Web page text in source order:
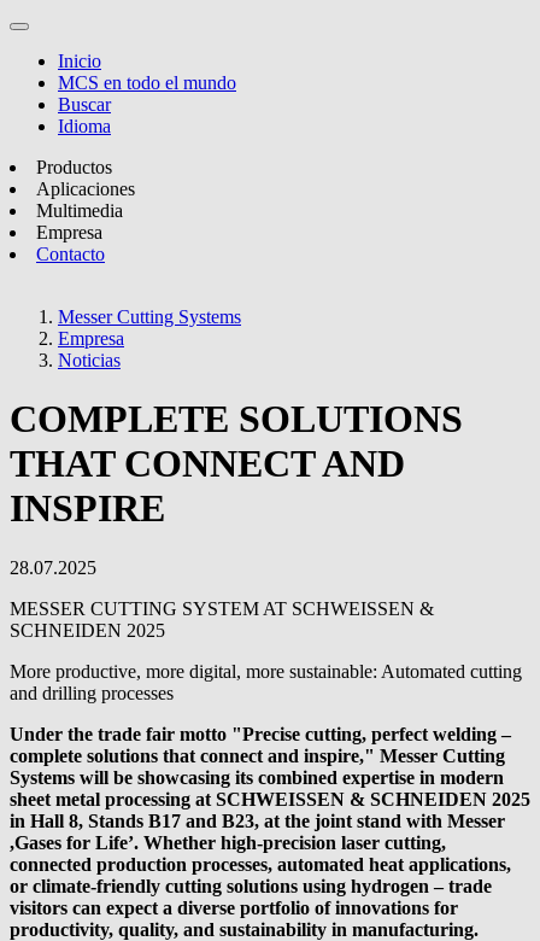
Inicio
MCS en todo el mundo
Buscar
Idioma
Productos
Aplicaciones
Multimedia
Empresa
Contacto
Messer Cutting Systems
Empresa
Noticias
COMPLETE SOLUTIONS
THAT CONNECT AND
INSPIRE
28.07.2025
MESSER CUTTING SYSTEM AT SCHWEISSEN &
SCHNEIDEN 2025
More productive, more digital, more sustainable: Automated cutting
and drilling processes
Under the trade fair motto "Precise cutting, perfect welding –
complete solutions that connect and inspire," Messer Cutting
Systems will be showcasing its combined expertise in modern
sheet metal processing at SCHWEISSEN & SCHNEIDEN 2025
in Hall 8, Stands B17 and B23, at the joint stand with Messer
,Gases for Life’. Whether high-precision laser cutting,
connected production processes, automated heat applications,
or climate-friendly cutting solutions using hydrogen – trade
visitors can expect a diverse portfolio of innovations for
productivity, quality, and sustainability in manufacturing.